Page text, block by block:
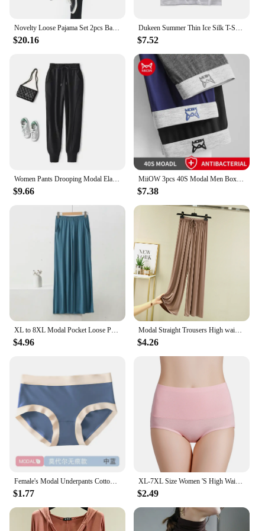
Novelty Loose Pajama Set 2pcs Bamboo Fiber Pyjama Set Women High Elasticity Sleepwear Nightwear Casual Home Clothes Pijama
$20.16
Dukeen Summer Thin Ice Silk T-Shirt for Men Crew Neck Short Sleeve Casual Soft Fitness Tops Plain Modal Cotton Oversized Tees
$7.52
$9.66
MiiOW 3pcs 40S Modal Men Boxers Underwear Breathable Mesh Men's Panties Boxershorts 3A Graphene Antibacterial Man Underpants
$7.38
$4.96
Modal Straight Trousers High waist Women Casual Loose Wid Leg pants cool drape pants All Match
$4.26
$1.77
XL-7XL Size Women 'S High Waist Belly Shaping Panties RC Cotton Modal Cotton Large Size Plus Sizes
$2.49